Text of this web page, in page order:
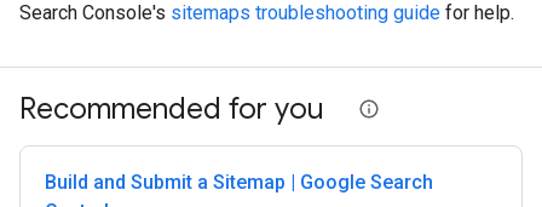
Search Console's sitemaps troubleshooting guide for help.
Recommended for you
Build and Submit a Sitemap | Google Search